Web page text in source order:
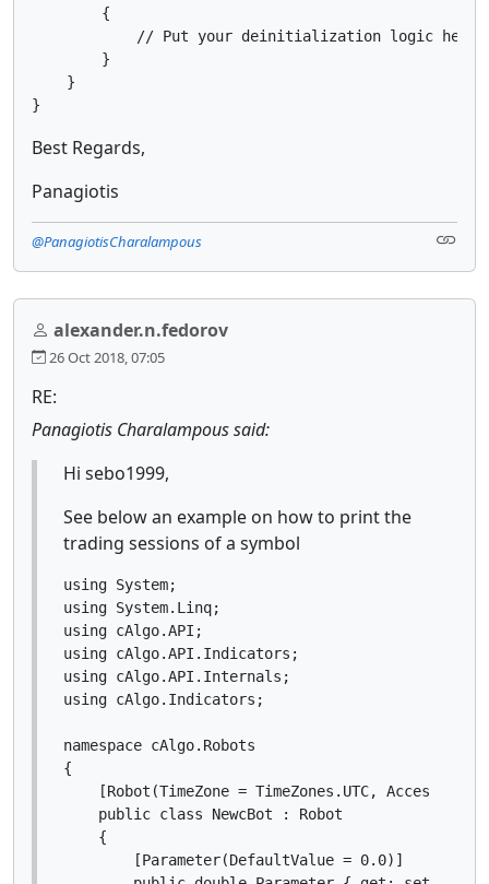
        {
            // Put your deinitialization logic here
        }
    }
}
Best Regards,
Panagiotis
@PanagiotisCharalampous
alexander.n.fedorov
26 Oct 2018, 07:05
RE:
Panagiotis Charalampous said:
Hi sebo1999,
See below an example on how to print the
trading sessions of a symbol
using System;
using System.Linq;
using cAlgo.API;
using cAlgo.API.Indicators;
using cAlgo.API.Internals;
using cAlgo.Indicators;
namespace cAlgo.Robots
{
[Robot(TimeZone = TimeZones.UTC,
    public class NewcBot : Robot
    {
        [Parameter(DefaultValue = 0.0)]